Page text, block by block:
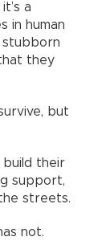
a
in human
stubborn
they
but
their
support,
streets.
not.